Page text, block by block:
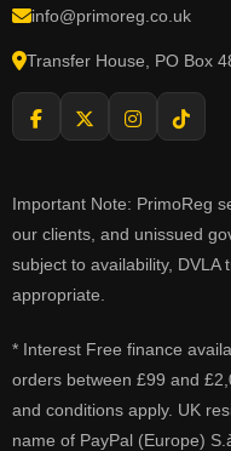
info@primoreg.co.uk
Transfer House, PO Box
Important Note: PrimoReg
our clients, and unissued
subject to availability, DVLA
appropriate.
* Interest Free finance
orders between £99 and
and conditions apply. UK
name of PayPal (Europe)